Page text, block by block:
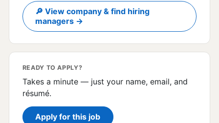
🔎 View company & find hiring
managers →
READY TO APPLY?
Takes a minute — just your name, email, and
résumé.
Apply for this job